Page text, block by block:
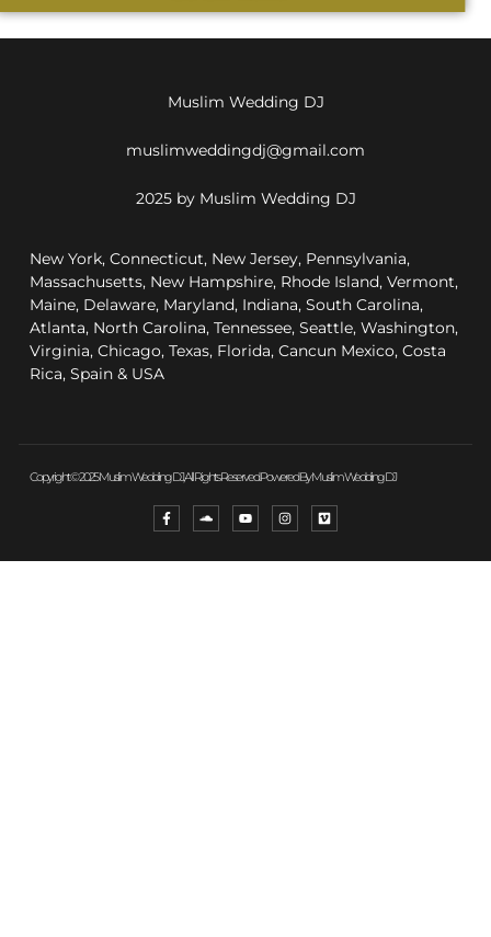
Muslim Wedding DJ
muslimweddingdj@gmail.com
2025 by Muslim Wedding DJ
New York, Connecticut, New Jersey, Pennsylvania,
Massachusetts, New Hampshire, Rhode Island, Vermont,
Maine, Delaware, Maryland, Indiana, South Carolina,
Atlanta, North Carolina, Tennessee, Seattle, Washington,
Virginia, Chicago, Texas, Florida, Cancun Mexico, Costa
Rica, Spain & USA
Copyright © 2025 Muslim Wedding DJ, All Rights Reserved. Powered By Muslim Wedding DJ